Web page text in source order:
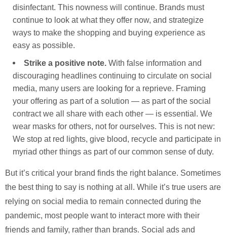
disinfectant. This nowness will continue. Brands must
continue to look at what they offer now, and strategize
ways to make the shopping and buying experience as
easy as possible.
Strike a positive note. With false information and
discouraging headlines continuing to circulate on social
media, many users are looking for a reprieve. Framing
your offering as part of a solution — as part of the social
contract we all share with each other — is essential. We
wear masks for others, not for ourselves. This is not new:
We stop at red lights, give blood, recycle and participate in
myriad other things as part of our common sense of duty.
But it’s critical your brand finds the right balance. Sometimes
the best thing to say is nothing at all. While it’s true users are
relying on social media to remain connected during the
pandemic, most people want to interact more with their
friends and family, rather than brands. Social ads and